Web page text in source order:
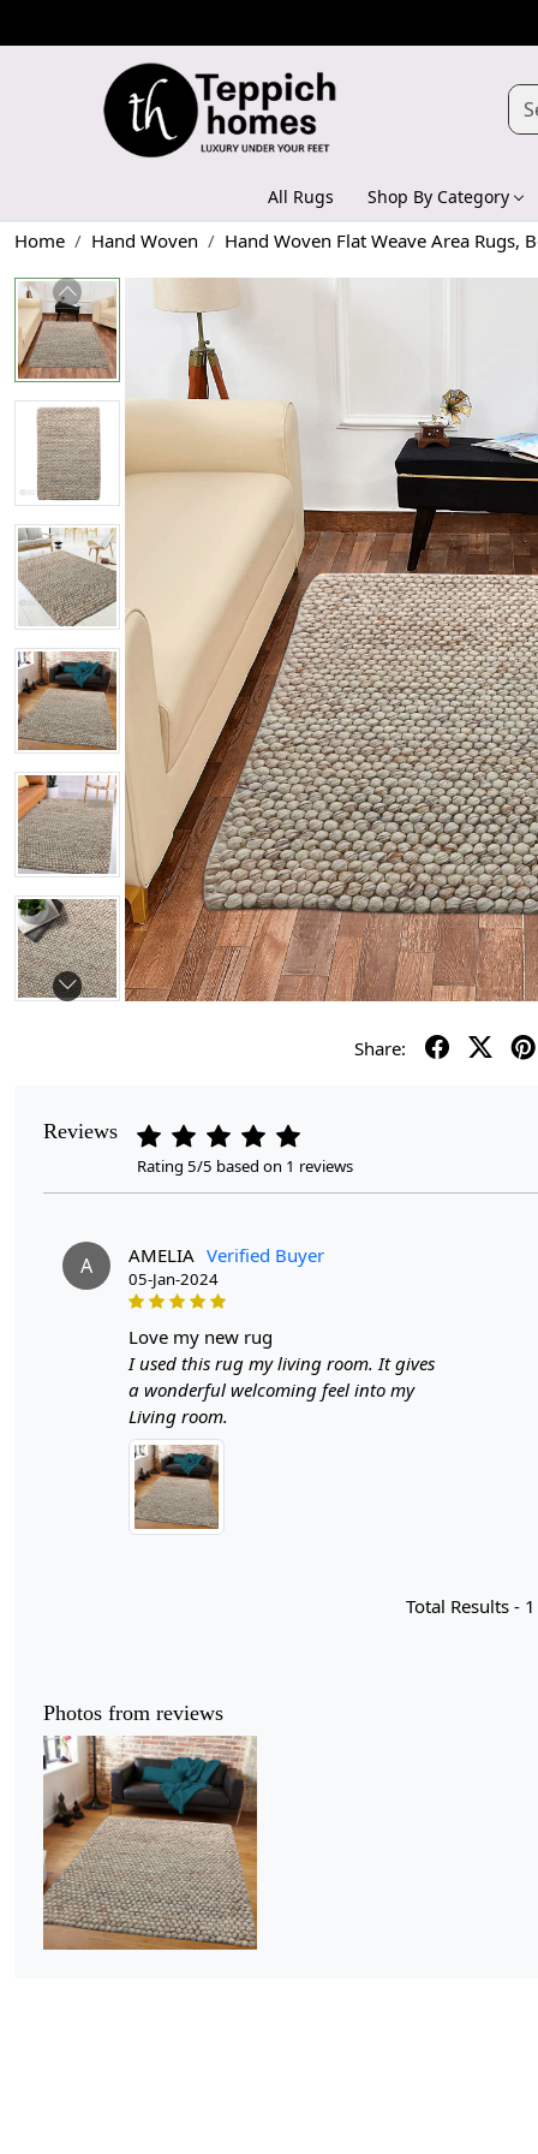
All Rugs Shop By Category
Home Hand Woven Hand Woven Flat Weave Area
Share:
Reviews
Rating 5/5 based on 1 reviews
A AMELIA Verified Buyer
05-Jan-2024
love my new rug
I used this rug my living room. It gives
a wonderful welcoming feel into my
Living room.
Total Results - 1
Photos from reviews